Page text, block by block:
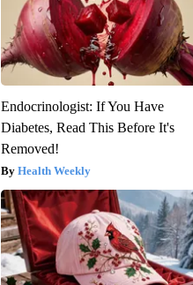
Endocrinologist: If You Have
Diabetes, Read This Before It's
Removed!
Health Weekly